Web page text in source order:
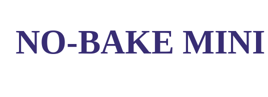
Products Our Story
NO-BAKE